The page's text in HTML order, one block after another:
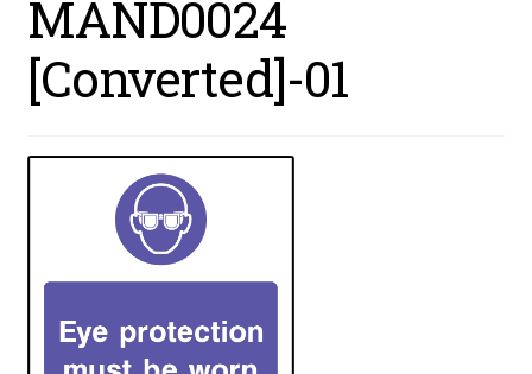
MAND0024
[Converted]-01